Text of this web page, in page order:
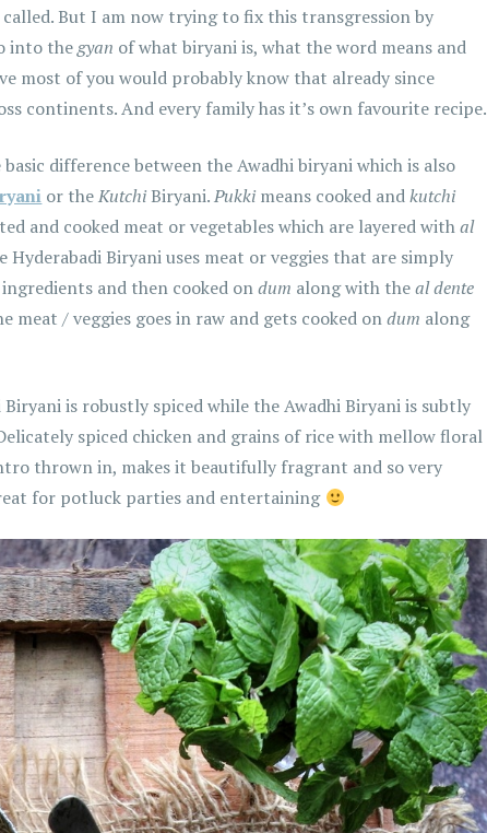
But I am now trying to fix this transgression by
into thegyan of what biryani is, what the word means and
most of you would probably know that already since
continents. And every family has it’s own favourite recipe.
difference between the Awadhi biryani which is also
or theKutchiBiryani.Pukki means cooked andkutchi
and cooked meat or vegetables which are layered withal
Hyderabadi Biryani uses meat or veggies that are simply
and then cooked ondum along with theal dente
meat / veggies goes in raw and gets cooked ondum along
is robustly spiced while the Awadhi Biryani is subtly
spiced chicken and grains of rice with mellow floral
thrown in, makes it beautifully fragrant and so very
for potluck parties and entertaining